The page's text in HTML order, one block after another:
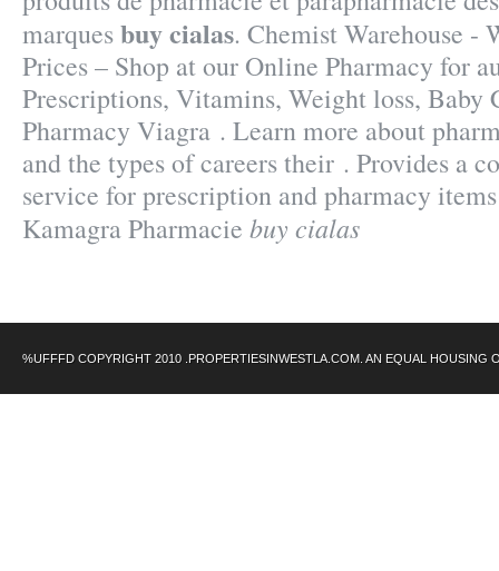
marquesbuy cialas. Chemist Warehouse -
Prices – Shop at our Online Pharmacy for
Prescriptions, Vitamins, Weight loss, Baby
Pharmacy Viagra . Learn more about
and the types of careers their . Provides a
service for prescription and pharmacy
Kamagra Pharmacie buy cialas
%UFFFD COPYRIGHT 2010 .PROPERTIESINWESTLA.COM. AN EQUAL HOUSING